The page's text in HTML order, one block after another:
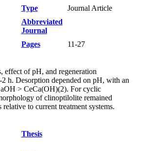
Type
Journal Article
Abbreviated
Journal
Pages
11-27
effect of pH, and regeneration
h. Desorption depended on pH, with an
> CeCa(OH)(2). For cyclic
of clinoptilolite remained
to current treatment systems.
Thesis